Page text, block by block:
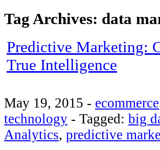
Tag Archives: data
Predictive Marketing:
True Intelligence
May 19, 2015 - ecommerce
technology - Tagged: big
Analytics, predictive